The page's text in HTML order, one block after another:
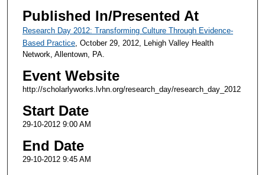
Published In/Presented At
Research Day 2012: Transforming Culture Through Evidence-
Based Practice, October 29, 2012, Lehigh Valley Health
Network, Allentown, PA.
Event Website
http://scholarlyworks.lvhn.org/research_day/research_day_2012
Start Date
29-10-2012 9:00 AM
End Date
29-10-2012 9:45 AM